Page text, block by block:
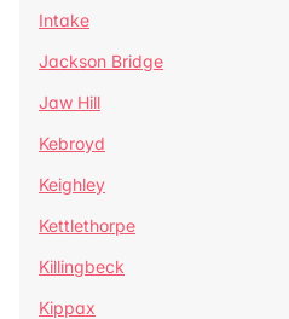
Intake
Jackson Bridge
Jaw Hill
Kebroyd
Keighley
Kettlethorpe
Killingbeck
Kippax